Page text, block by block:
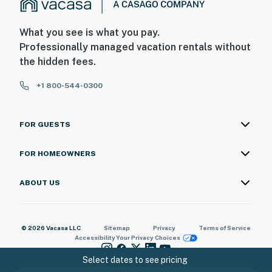
breathtaking ocean views, a beautifully refreshed
condo is truly the perfect Myrtle Beach getaway!
You must be 18 years or older to rent this property.
Select dates to see pricing
What you see is what you pay.
Professionally managed vacation rentals without
the hidden fees.
+1 800-544-0300
FOR GUESTS
FOR HOMEOWNERS
ABOUT US
© 2026 Vacasa LLC Sitemap Privacy
Terms of Service
AccessibilityYour Privacy Choices